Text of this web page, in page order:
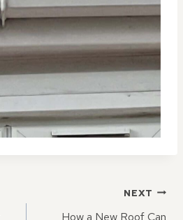
NEXT
How a New Roof Can